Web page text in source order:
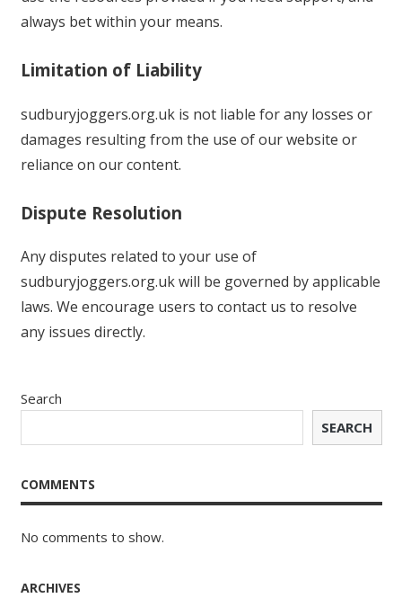
always bet within your means.
Limitation of Liability
sudburyjoggers.org.uk is not liable for any losses or
damages resulting from the use of our website or
reliance on our content.
Dispute Resolution
Any disputes related to your use of
sudburyjoggers.org.uk will be governed by applicable
laws. We encourage users to contact us to resolve
any issues directly.
Search
SEARCH
COMMENTS
No comments to show.
ARCHIVES